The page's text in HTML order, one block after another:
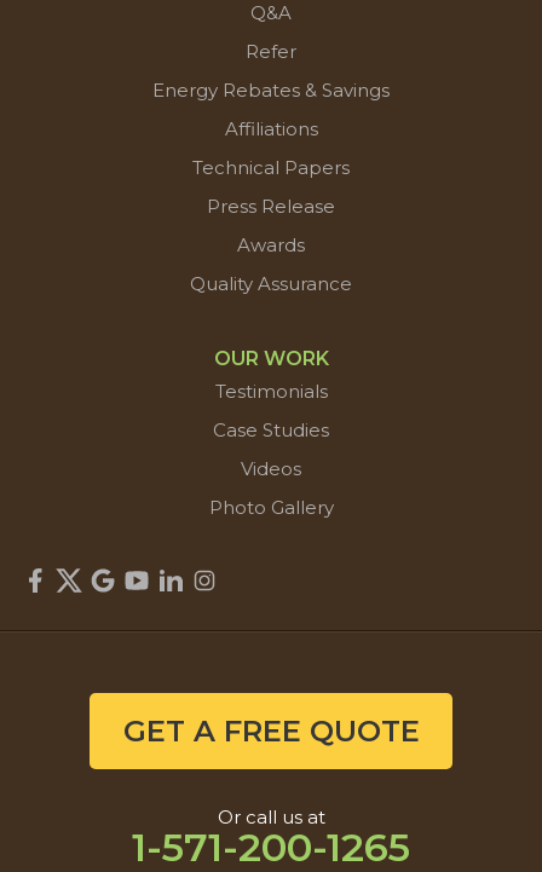
Q&A
Refer
Energy Rebates & Savings
Affiliations
Technical Papers
Press Release
Awards
Quality Assurance
OUR WORK
Testimonials
Case Studies
Videos
Photo Gallery
GET A FREE QUOTE
Or call us at
1-571-200-1265